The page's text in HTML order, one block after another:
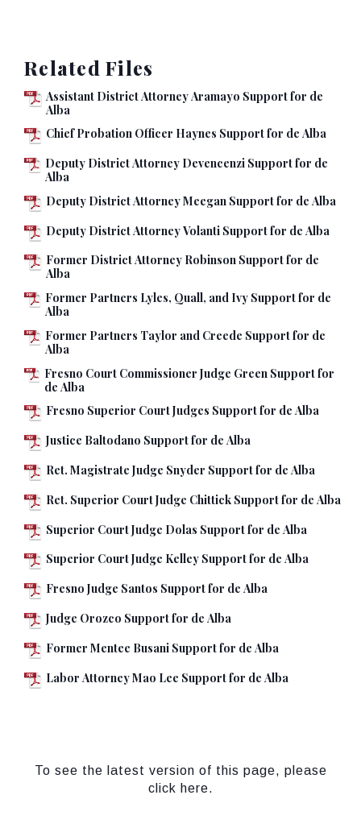
Related Files
Assistant District Attorney Aramayo Support for de
Alba
Chief Probation Officer Haynes Support for de Alba
Deputy District Attorney Devencenzi Support for de
Alba
Deputy District Attorney Meegan Support for de Alba
Deputy District Attorney Volanti Support for de Alba
Former District Attorney Robinson Support for de
Alba
Former Partners Lyles, Quall, and Ivy Support for de
Alba
Former Partners Taylor and Creede Support for de
Alba
Fresno Court Commissioner Judge Green Support for
de Alba
Fresno Superior Court Judges Support for de Alba
Justice Baltodano Support for de Alba
Ret. Magistrate Judge Snyder Support for de Alba
Ret. Superior Court Judge Chittick Support for de Alba
Superior Court Judge Dolas Support for de Alba
Superior Court Judge Kelley Support for de Alba
Fresno Judge Santos Support for de Alba
Judge Orozco Support for de Alba
Former Mentee Busani Support for de Alba
Labor Attorney Mao Lee Support for de Alba
To see the latest version of this page, please
click here.